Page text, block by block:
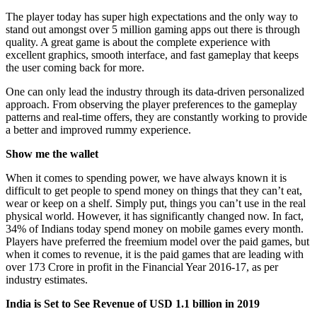
The player today has super high expectations and the only way to
stand out amongst over 5 million gaming apps out there is through
quality. A great game is about the complete experience with
excellent graphics, smooth interface, and fast gameplay that keeps
the user coming back for more.
One can only lead the industry through its data-driven personalized
approach. From observing the player preferences to the gameplay
patterns and real-time offers, they are constantly working to provide
a better and improved rummy experience.
Show me the wallet
When it comes to spending power, we have always known it is
difficult to get people to spend money on things that they can’t eat,
wear or keep on a shelf. Simply put, things you can’t use in the real
physical world. However, it has significantly changed now. In fact,
34% of Indians today spend money on mobile games every month.
Players have preferred the freemium model over the paid games, but
when it comes to revenue, it is the paid games that are leading with
over 173 Crore in profit in the Financial Year 2016-17, as per
industry estimates.
India is Set to See Revenue of USD 1.1 billion in 2019